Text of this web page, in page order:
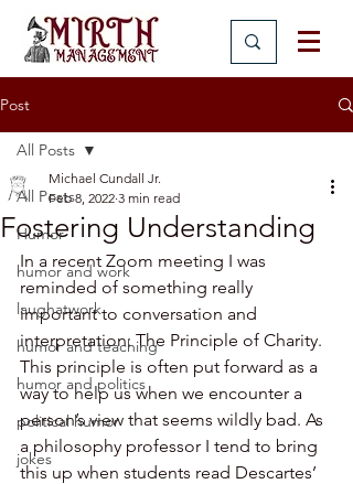
Post
All Posts
Humor
humor and work
laughatwork
humor and teaching
humor and politics
political humor
jokes
All Posts
Fostering Understanding
Michael Cundall Jr.
Feb 8, 2022 3 min read
In a recent Zoom meeting I was
reminded of something really
important to conversation and
interpretation: The Principle of Charity.
This principle is often put forward as a
way to help us when we encounter a
person’s view that seems wildly bad. As
a philosophy professor I tend to bring
this up when students read Descartes’